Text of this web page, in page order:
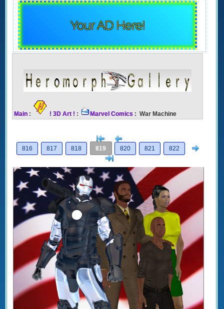
Your AD Here!
Main : ! 3D Art ! : Marvel Comics : War Machine
[<
816
817 818 819 820 821 822